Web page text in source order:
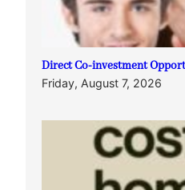
Direct Co-investment
Friday, August 7, 2026